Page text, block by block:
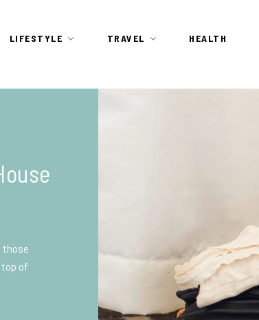
LIFESTYLE TRAVEL HEALTH